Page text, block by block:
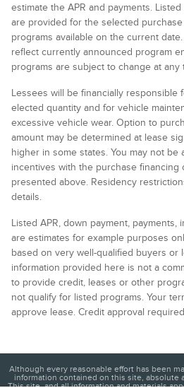
estimate the APR and payments.
are provided for the selected
programs available on the current
reflect currently announced program
programs are subject to change at any
Lessees will be financially responsible
elected quantity and for vehicle
excessive vehicle wear. Option to
amount may be determined at lease
higher in some states. You may not be
incentives with the purchase financing
presented above. Residency
details.
Listed APR, down payment,
are estimates for example purposes
based on very well-qualified buyers or
information provided here is not a
to provide credit, leases or other
not qualify for listed programs. Your
approve lease. Credit approval
Although every reasonable effort has been
information contained on this site, absolute